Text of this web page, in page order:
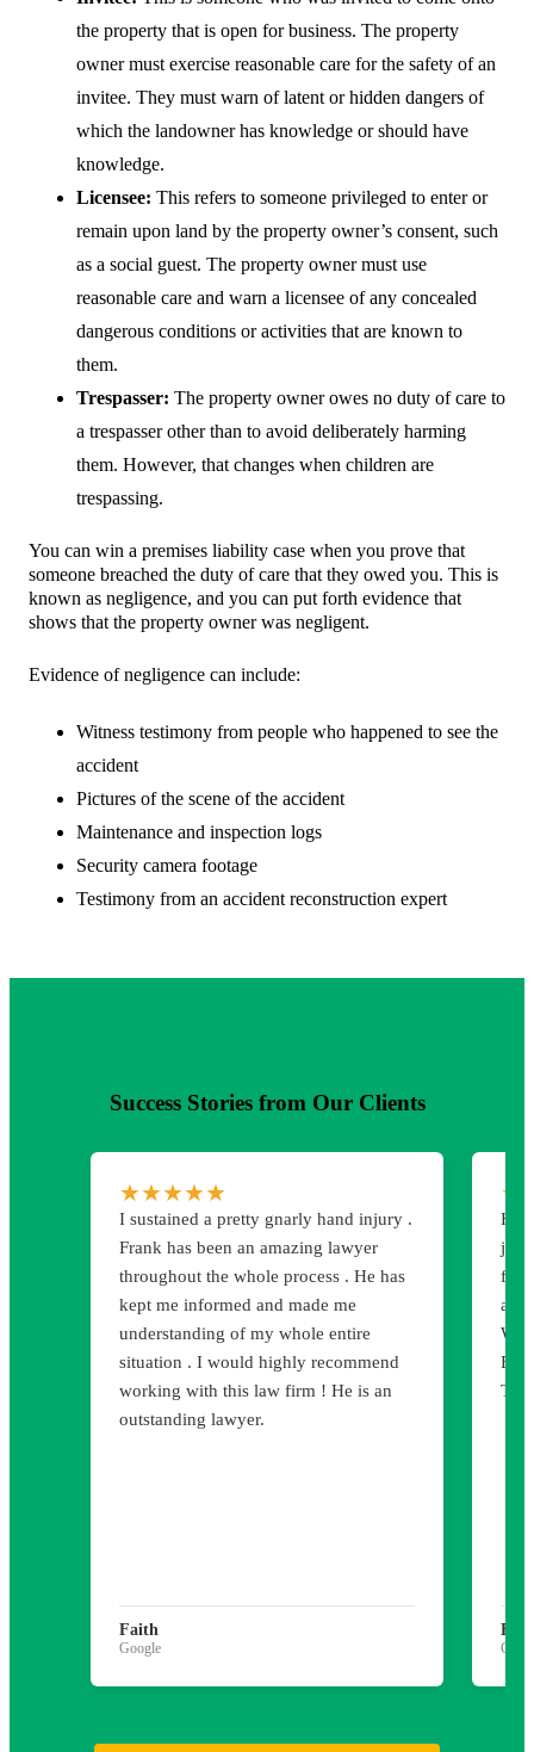
the property that is open for business. The property
owner must exercise reasonable care for the safety of an
invitee. They must warn of latent or hidden dangers of
which the landowner has knowledge or should have
knowledge.
Licensee: This refers to someone privileged to enter or
remain upon land by the property owner’s consent, such
as a social guest. The property owner must use
reasonable care and warn a licensee of any concealed
dangerous conditions or activities that are known to
them.
Trespasser: The property owner owes no duty of care to
a trespasser other than to avoid deliberately harming
them. However, that changes when children are
trespassing.
You can win a premises liability case when you prove that
someone breached the duty of care that they owed you. This is
known as negligence, and you can put forth evidence that
shows that the property owner was negligent.
Evidence of negligence can include:
Witness testimony from people who happened to see the
accident
Pictures of the scene of the accident
Maintenance and inspection logs
Security camera footage
Testimony from an accident reconstruction expert
Success Stories from Our Clients
★★★★★
I sustained a pretty gnarly hand injury .
Frank has been an amazing lawyer
throughout the whole process . He has
kept me informed and made me
understanding of my whole entire
situation . I would highly recommend
working with this law firm ! He is an
outstanding lawyer.
Faith
Google
★
job
for
We